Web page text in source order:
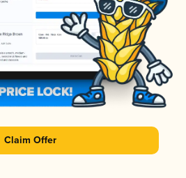
Claim Offer